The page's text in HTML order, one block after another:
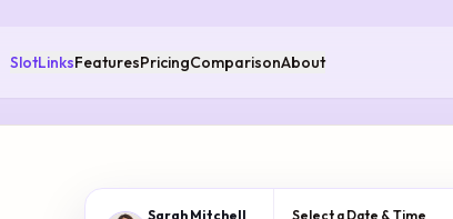
SlotLinksFeaturesPricingComparisonAbout
Sarah Mitchell Select a Date & Time